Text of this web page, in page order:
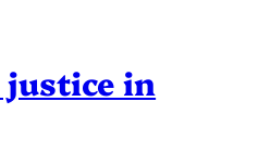
justice in